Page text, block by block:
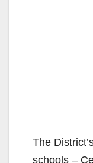
The
schools –